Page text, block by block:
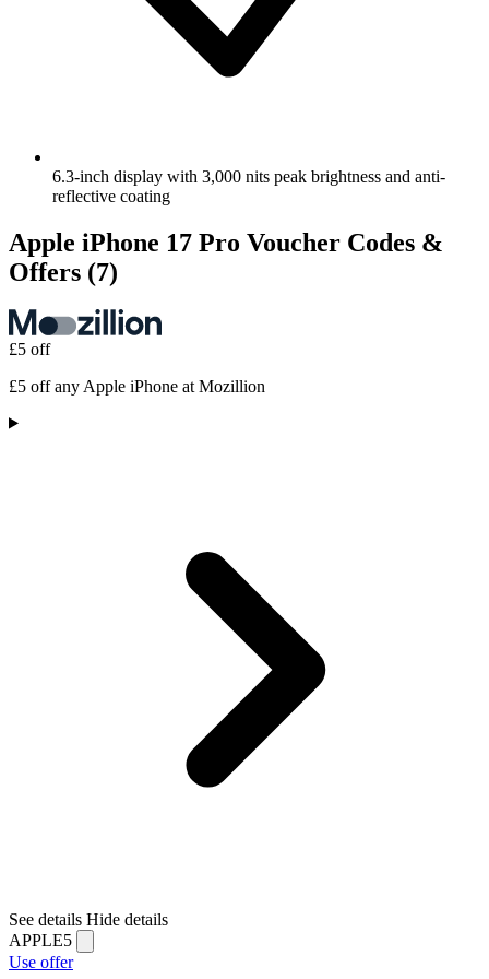
6.3-inch display with 3,000 nits peak brightness and anti-
reflective coating
Apple iPhone 17 Pro Voucher Codes &
Offers (7)
£5 off
£5 off any Apple iPhone at Mozillion
See details Hide details
APPLE5
Use offer